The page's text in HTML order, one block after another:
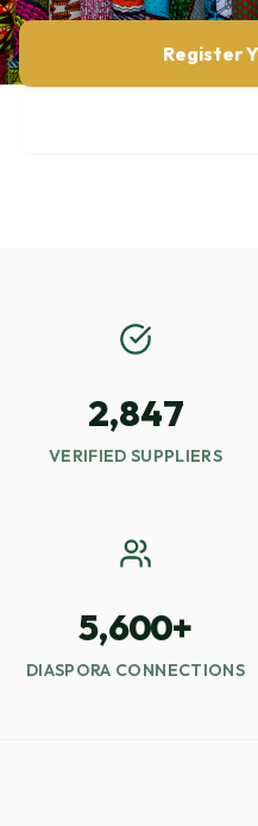
Register
2,847
VERIFIED SUPPLIERS
5,600+
DIASPORA CONNECTIONS